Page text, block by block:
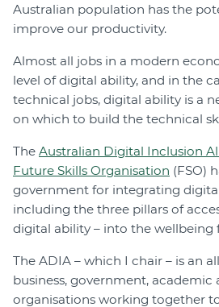
Australian population has the
improve our productivity.
Almost all jobs in a modern
level of digital ability, and in the
technical jobs, digital ability is a
on which to build the technical
The Australian Digital Inclusion
Future Skills Organisation (FSO)
government for integrating
including the three pillars of
digital ability – into the wellbeing
The ADIA – which I chair – is an
business, government,
organisations working together